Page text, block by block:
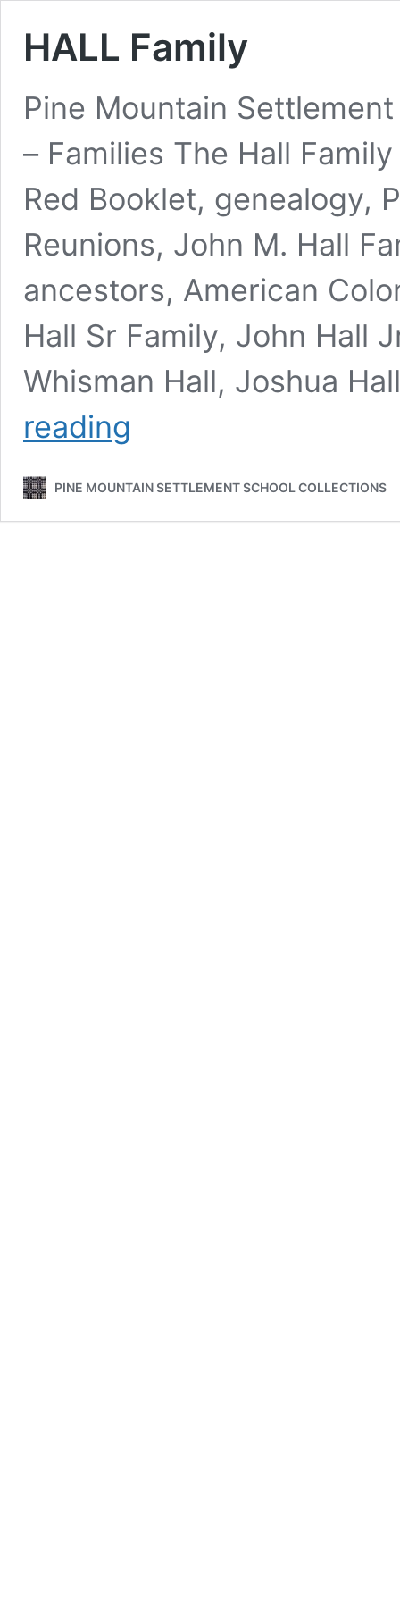
HALL Family
Pine Mountain
– Families The Hall
Red Booklet, genealogy,
Reunions, John M. Hall
ancestors, American
Hall Sr Family, John Hall
Whisman Hall, Joshua
reading
PINE MOUNTAIN SETTLEMENT SCHOOL COLLECTIONS